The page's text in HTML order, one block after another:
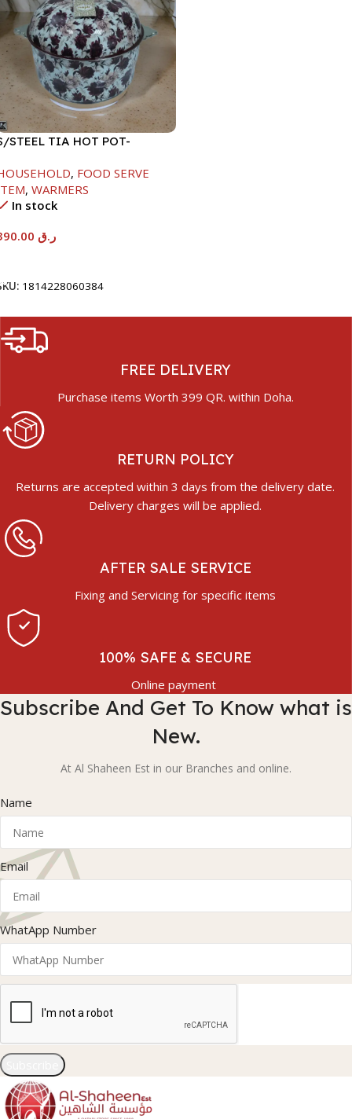
STEEL TIA HOT POT-
, FOOD SERVE
, WARMERS
In stock
ر.ق
1814228060384
FREE DELIVERY
Purchase items Worth 399 QR. within Doha.
RETURN POLICY
Returns are accepted within 3 days from the delivery date.
Delivery charges will be applied.
AFTER SALE SERVICE
Fixing and Servicing for specific items
100% SAFE & SECURE
Online payment
Subscribe And Get To Know what is
New.
At Al Shaheen Est in our Branches and online.
Name
Email
WhatApp Number